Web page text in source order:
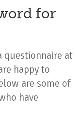
for
questionnaire at
happy to
are some of
have